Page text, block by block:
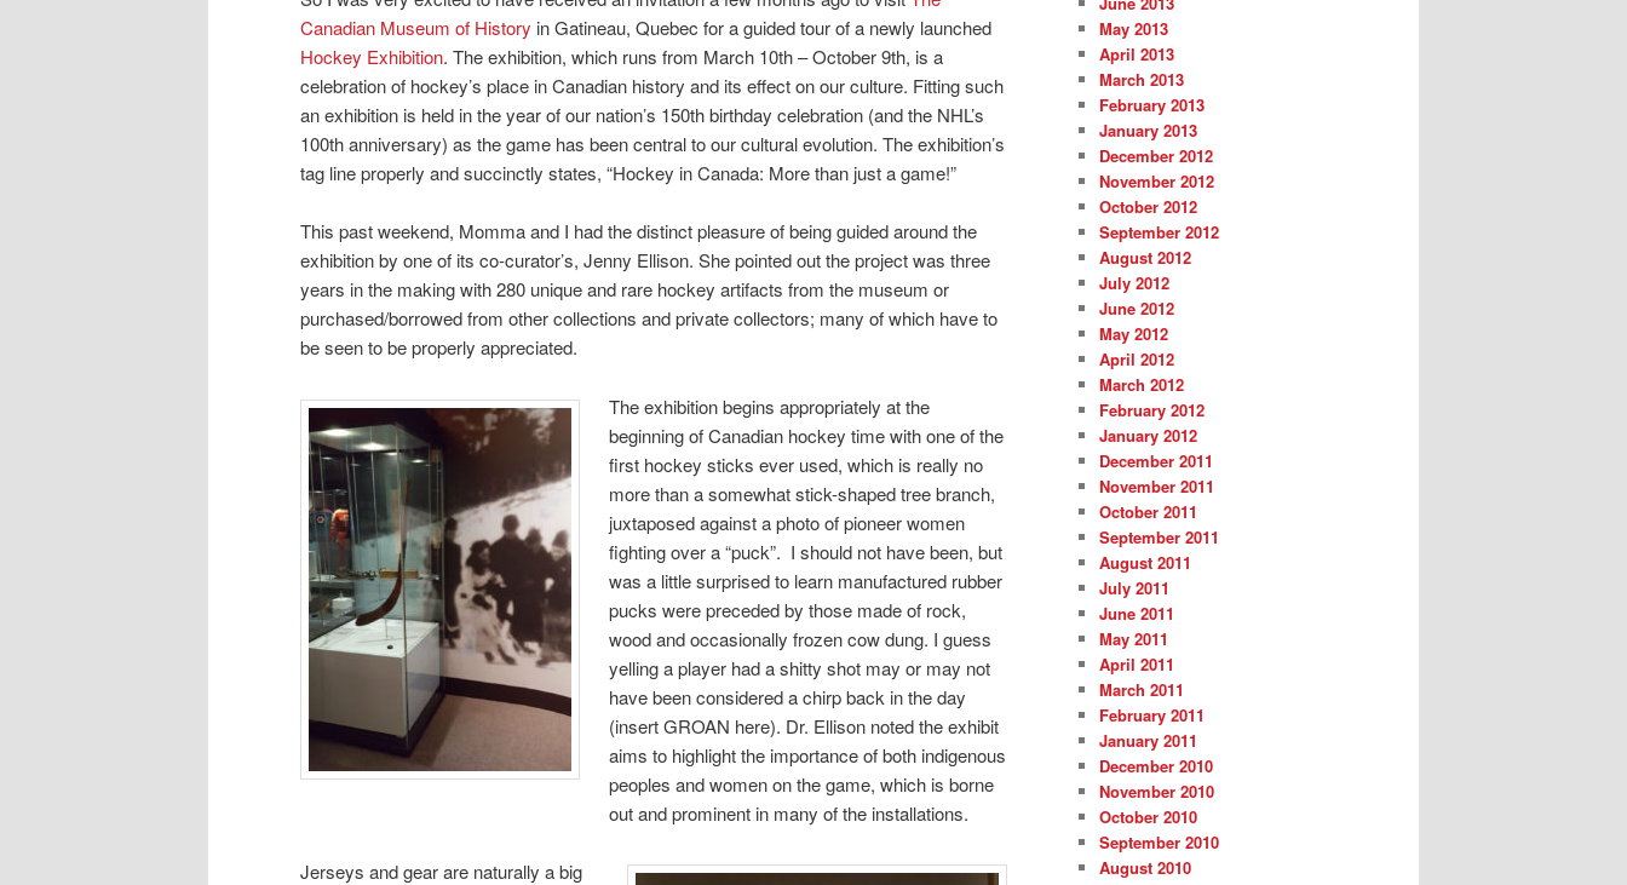
Canadian Museum of History in Gatineau, Quebec for a guided tour of a newly launched
Hockey Exhibition. The exhibition, which runs from March 10th – October 9th, is a
celebration of hockey’s place in Canadian history and its effect on our culture. Fitting such
an exhibition is held in the year of our nation’s 150th birthday celebration (and the NHL’s
100th anniversary) as the game has been central to our cultural evolution. The exhibition’s
tag line properly and succinctly states, “Hockey in Canada: More than just a game!”
This past weekend, Momma and I had the distinct pleasure of being guided around the
exhibition by one of its co-curator’s, Jenny Ellison. She pointed out the project was three
years in the making with 280 unique and rare hockey artifacts from the museum or
purchased/borrowed from other collections and private collectors; many of which have to
be seen to be properly appreciated.
The exhibition begins appropriately at the
beginning of Canadian hockey time with one of the
first hockey sticks ever used, which is really no
more than a somewhat stick-shaped tree branch,
juxtaposed against a photo of pioneer women
fighting over a “puck”. I should not have been, but
was a little surprised to learn manufactured rubber
pucks were preceded by those made of rock,
wood and occasionally frozen cow dung. I guess
yelling a player had a shitty shot may or may not
have been considered a chirp back in the day
(insert GROAN here). Dr. Ellison noted the exhibit
aims to highlight the importance of both indigenous
peoples and women on the game, which is borne
out and prominent in many of the installations.
Jerseys and gear are naturally a big
May 2013
April 2013
March 2013
February 2013
January 2013
December 2012
November 2012
October 2012
September 2012
August 2012
July 2012
June 2012
May 2012
April 2012
March 2012
February 2012
January 2012
December 2011
November 2011
October 2011
September 2011
August 2011
July 2011
June 2011
May 2011
April 2011
March 2011
February 2011
January 2011
December 2010
November 2010
October 2010
September 2010
August 2010